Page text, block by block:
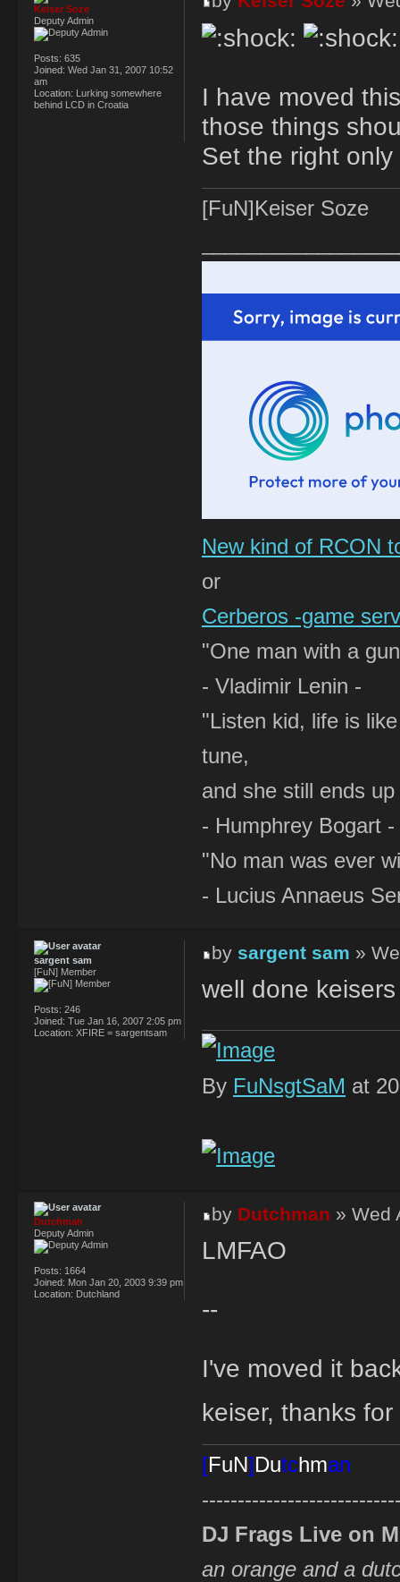
I have moved
those things
Set the right
[FuN]Keiser Soze
New kind of RCON
or
Cerberos -game
"One man with a
- Vladimir Lenin -
"Listen kid, life is
tune,
and she still ends
- Humphrey Bogart -
"No man was ever
- Lucius Annaeus
Keiser Soze
Deputy Admin
Posts: 635
Joined: Wed Jan 31, 2007 10:52
am
Location: Lurking somewhere
behind LCD in Croatia
by sargent sam »
well done
By FuNsgtSaM at
sargent sam
[FuN] Member
Posts: 246
Joined: Tue Jan 16, 2007 2:05 pm
Location: XFIRE = sargentsam
by Dutchman » Wed
LMFAO
--
I've moved it
keiser, thanks
[FuN]Dutchman
DJ Frags Live on
an orange and a
Dutchman
Deputy Admin
Posts: 1664
Joined: Mon Jan 20, 2003 9:39 pm
Location: Dutchland